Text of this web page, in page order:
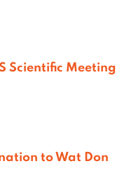
Scientific Meeting
to Wat Don